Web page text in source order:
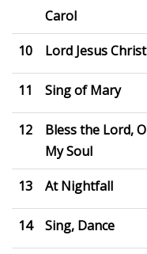
Carol
10 Lord Jesus Christ
11 Sing of Mary
12
Bless the Lord, O
My Soul
13 At Nightfall
14 Sing, Dance